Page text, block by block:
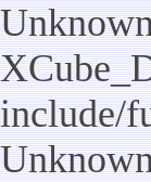
include/